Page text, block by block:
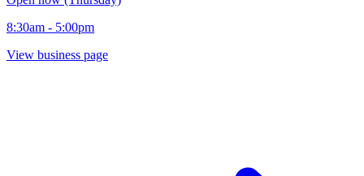
8:30am - 5:00pm
View business page